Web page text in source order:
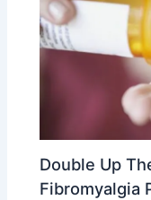
Double Up
Fibromyalgia